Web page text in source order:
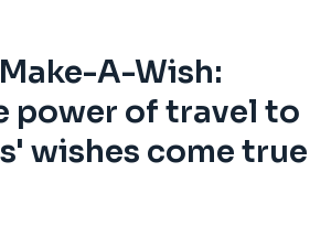
A-Wish:
power of travel to
wishes come true